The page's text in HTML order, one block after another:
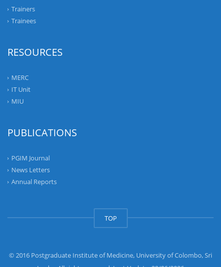
Trainers
Trainees
RESOURCES
MERC
IT Unit
MIU
PUBLICATIONS
PGIM Journal
News Letters
Annual Reports
TOP
© 2016 Postgraduate Institute of Medicine, University of Colombo, Sri